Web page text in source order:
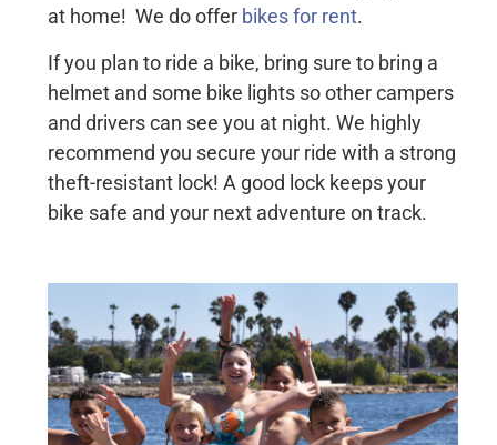
at home! We do offer bikes for rent.
If you plan to ride a bike, bring sure to bring a
helmet and some bike lights so other campers
and drivers can see you at night. We highly
recommend you secure your ride with a strong
theft-resistant lock! A good lock keeps your
bike safe and your next adventure on track.